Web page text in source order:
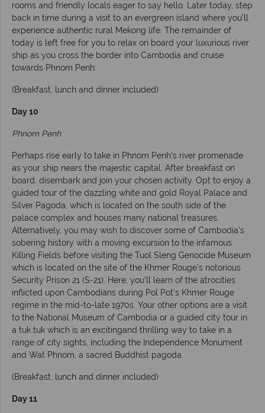
rooms and friendly locals eager to say hello. Later today, step
back in time during a visit to an evergreen island where you’ll
experience authentic rural Mekong life. The remainder of
today is left free for you to relax on board your luxurious river
ship as you cross the border into Cambodia and cruise
towards Phnom Penh.
(Breakfast, lunch and dinner included)
Day 10
Phnom Penh
Perhaps rise early to take in Phnom Penh’s river promenade
as your ship nears the majestic capital. After breakfast on
board, disembark and join your chosen activity. Opt to enjoy a
guided tour of the dazzling white and gold Royal Palace and
Silver Pagoda, which is located on the south side of the
palace complex and houses many national treasures.
Alternatively, you may wish to discover some of Cambodia’s
sobering history with a moving excursion to the infamous
Killing Fields before visiting the Tuol Sleng Genocide Museum
which is located on the site of the Khmer Rouge’s notorious
Security Prison 21 (S-21). Here, you’ll learn of the atrocities
inflicted upon Cambodians during Pol Pot’s Khmer Rouge
regime in the mid-to-late 1970s. Your other options are a visit
to the National Museum of Cambodia or a guided city tour in
a tuk tuk which is an excitingand thrilling way to take in a
range of city sights, including the Independence Monument
and Wat Phnom, a sacred Buddhist pagoda.
(Breakfast, lunch and dinner included)
Day 11